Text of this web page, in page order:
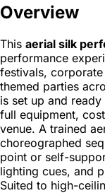
Overview
This aerial silk
performance
festivals,
themed parties
is set up and
full equipment,
venue. A trained
choreographed
point or self-
lighting cues, and
Suited to high-